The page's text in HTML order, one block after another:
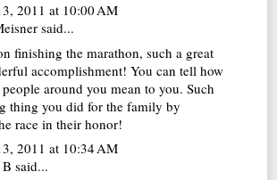
2011 at 10:00 AM
said...
finishing the marathon, such a great
accomplishment! You can tell how
around you mean to you. Such
thing you did for the family by
race in their honor!
2011 at 10:34 AM
said...